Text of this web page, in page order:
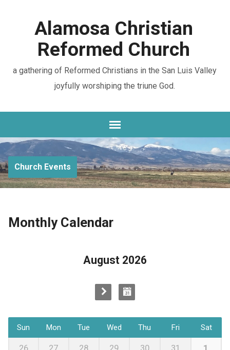
Alamosa Christian
Reformed Church
a gathering of Reformed Christians in the San Luis Valley
joyfully worshiping the triune God.
Church Events
Monthly Calendar
August 2026
Sun Mon Tue Wed Thu Fri Sat
26 27 28 29 30 31 1